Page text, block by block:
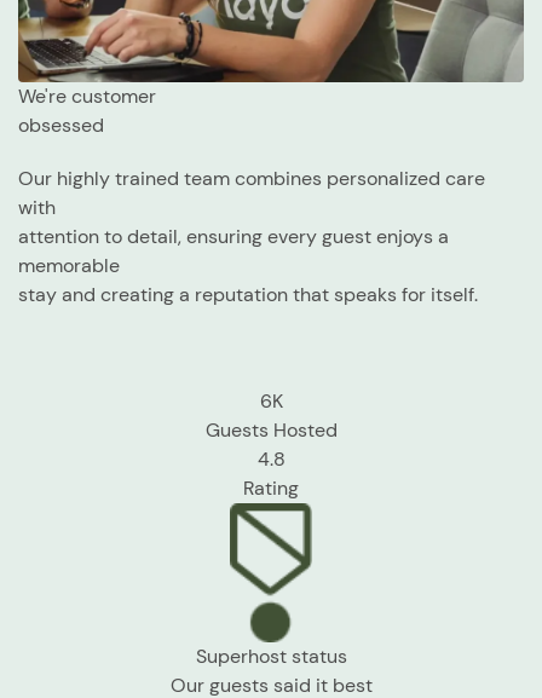
We're customer
obsessed
Our highly trained team combines personalized care
with
attention to detail, ensuring every guest enjoys a
memorable
stay and creating a reputation that speaks for itself.
6K
Guests Hosted
4.8
Rating
Superhost status
Our guests said it best